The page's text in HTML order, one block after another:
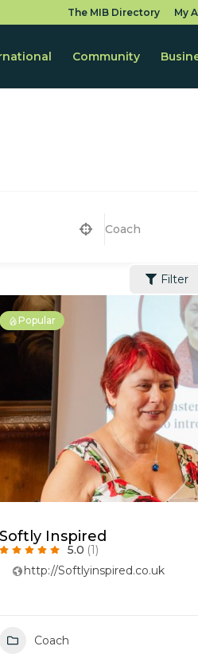
The MIB Directory My
Community
Coach
Filter
Popular
Softly Inspired
5.0 (1)
http://Softlyinspired.co.uk
Coach